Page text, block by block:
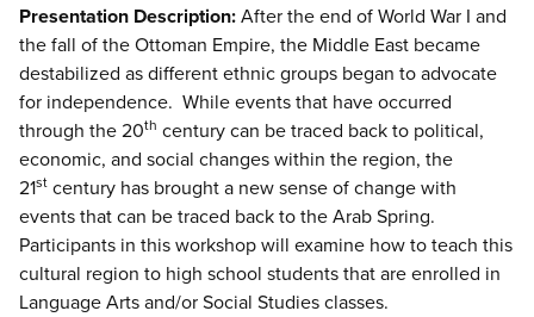
Presentation Description:After the end of World War I and
the fall of the Ottoman Empire, the Middle East became
destabilized as different ethnic groups began to advocate
for independence. While events that have occurred
through the 20th century can be traced back to political,
economic, and social changes within the region, the
21st century has brought a new sense of change with
events that can be traced back to the Arab Spring.
Participants in this workshop will examine how to teach this
cultural region to high school students that are enrolled in
Language Arts and/or Social Studies classes.